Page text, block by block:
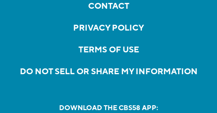
CONTACT
PRIVACY POLICY
TERMS OF USE
DO NOT SELL OR SHARE MY INFORMATION
DOWNLOAD THE CBS58 APP: